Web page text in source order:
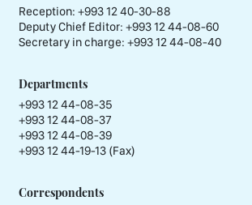
Reception: +993 12 40-30-88
Deputy Chief Editor: +993 12 44-08-60
Secretary in charge: +993 12 44-08-40
Departments
+993 12 44-08-35
+993 12 44-08-37
+993 12 44-08-39
+993 12 44-19-13 (Fax)
Correspondents